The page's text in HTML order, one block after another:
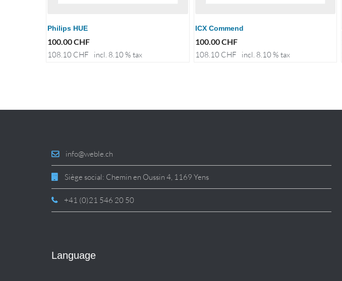
Philips HUE
100.00CHF
108.10 CHF incl. 8.10 % tax
ICX Commend
100.00CHF
108.10 CHF incl. 8.10 % tax
info@weble.ch
Siège social: Chemin en Oussin 4, 1169 Yens
+41 (0)21 546 20 50
Language